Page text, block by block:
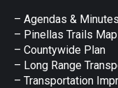
new
window
new
window
new
window
new
window
– Agendas & Minutes
– Pinellas Trails Map
– Countywide Plan
– Long Range
– Transportation